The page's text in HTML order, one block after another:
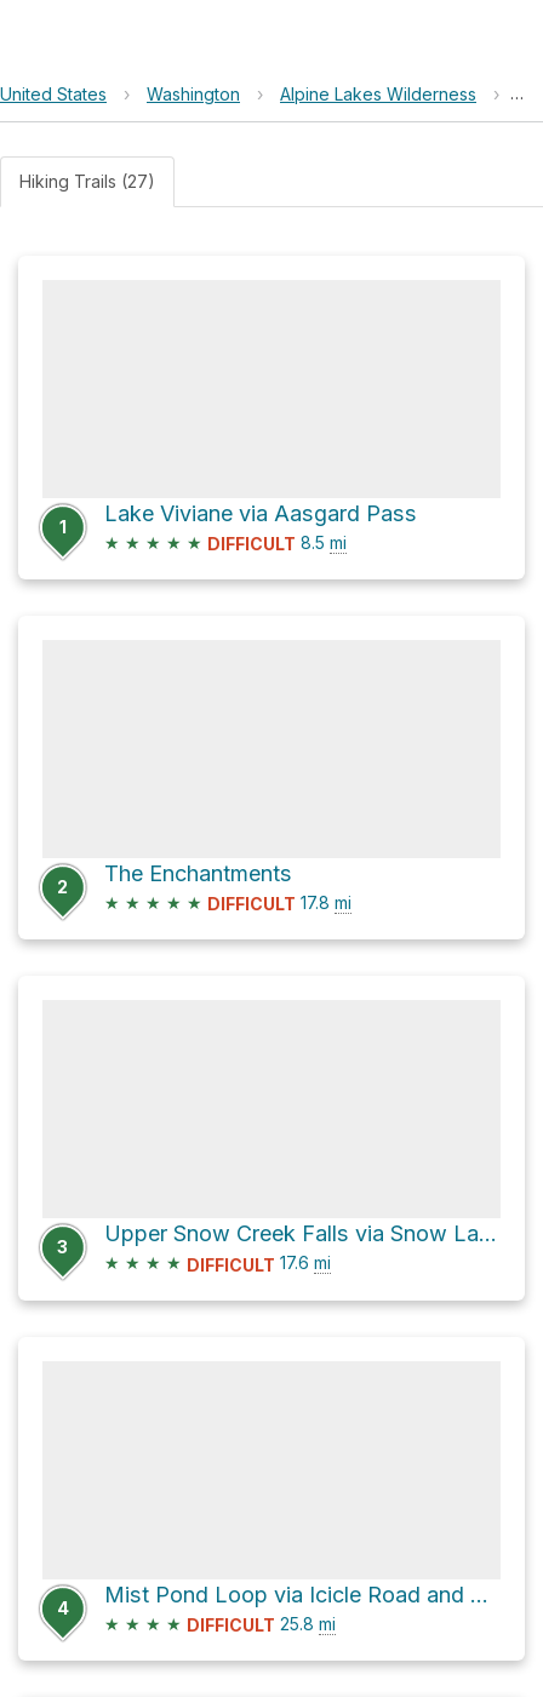
United States › Washington › Alpine Lakes Wilderness ›
Hiking Trails (27)
1
Lake Viviane via Aasgard Pass
★ ★ ★ ★ ★ DIFFICULT 8.5 mi
2
The Enchantments
★ ★ ★ ★ ★ DIFFICULT 17.8 mi
3
Upper Snow Creek Falls via Snow Lakes Trail
★ ★ ★ ★ DIFFICULT 17.6 mi
4
Mist Pond Loop via Icicle Road and National Forest Development Road 7601
★ ★ ★ ★ DIFFICULT 25.8 mi